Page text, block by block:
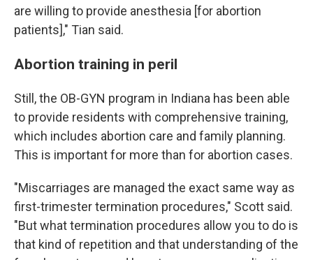
are willing to provide anesthesia [for abortion
patients]," Tian said.
Abortion training in peril
Still, the OB-GYN program in Indiana has been able
to provide residents with comprehensive training,
which includes abortion care and family planning.
This is important for more than for abortion cases.
"Miscarriages are managed the exact same way as
first-trimester termination procedures," Scott said.
"But what termination procedures allow you to do is
that kind of repetition and that understanding of the